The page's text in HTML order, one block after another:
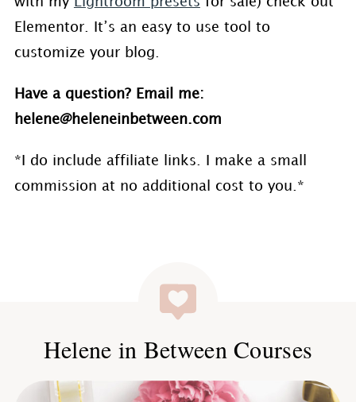
Elementor. It’s an easy to use tool to
customize your blog.
Have a question? Email me:
helene@heleneinbetween.com
*I do include affiliate links. I make a small
commission at no additional cost to you.*
Helene in Between Courses